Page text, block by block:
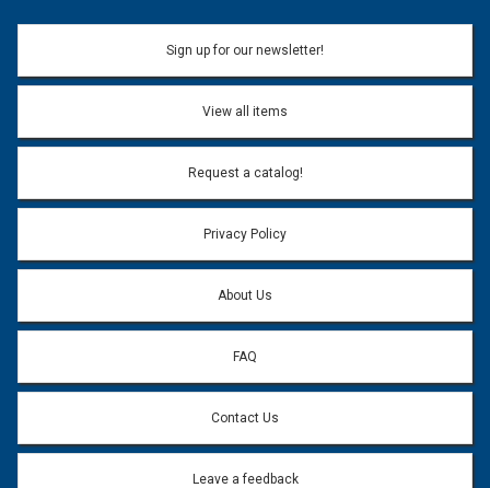
Name:
Email address will only be used to reply to your question.
Question:
Sign up for our newsletter!
View all items
Request a catalog!
Privacy Policy
About Us
FAQ
Contact Us
Leave a feedback